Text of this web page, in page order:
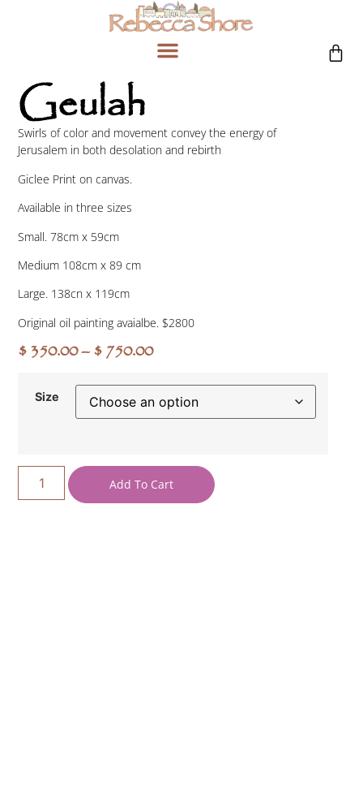
Geulah
Swirls of color and movement convey the energy of
Jerusalem in both desolation and rebirth
Giclee Print on canvas.
Available in three sizes
Small. 78cm x 59cm
Medium 108cm x 89 cm
Large. 138cn x 119cm
Original oil painting avaialbe. $2800
$350.00–$750.00
Size
Add To Cart